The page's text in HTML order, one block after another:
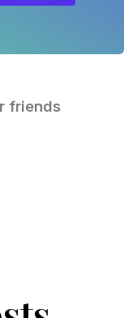
friends